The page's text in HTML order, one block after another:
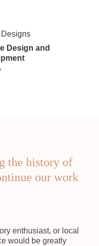
Designs
Design and
the history of
our work
enthusiast, or local
would be greatly